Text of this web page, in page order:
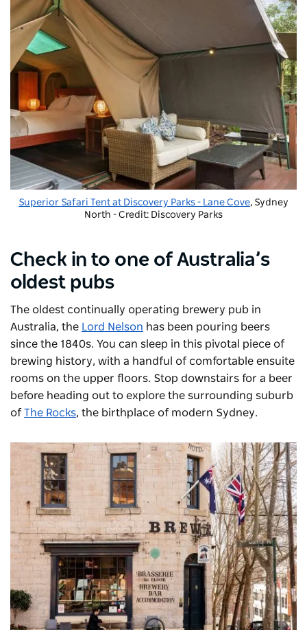
Superior Safari Tent at Discovery Parks - Lane Cove, Sydney
North - Credit: Discovery Parks
Check in to one of Australia’s
oldest pubs
The oldest continually operating brewery pub in
Australia, the Lord Nelson has been pouring beers
since the 1840s. You can sleep in this pivotal piece of
brewing history, with a handful of comfortable ensuite
rooms on the upper floors. Stop downstairs for a beer
before heading out to explore the surrounding suburb
of The Rocks, the birthplace of modern Sydney.